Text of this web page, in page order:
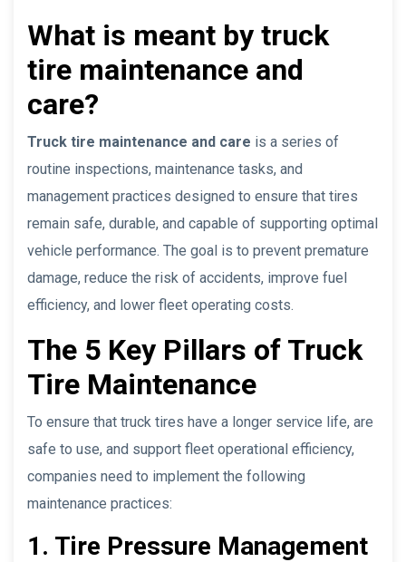
What is meant by truck
tire maintenance and
care?
Truck tire maintenance and care is a series of
routine inspections, maintenance tasks, and
management practices designed to ensure that tires
remain safe, durable, and capable of supporting optimal
vehicle performance. The goal is to prevent premature
damage, reduce the risk of accidents, improve fuel
efficiency, and lower fleet operating costs.
The 5 Key Pillars of Truck
Tire Maintenance
To ensure that truck tires have a longer service life, are
safe to use, and support fleet operational efficiency,
companies need to implement the following
maintenance practices:
1. Tire Pressure Management